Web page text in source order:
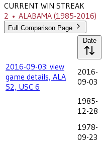
CURRENT WIN STREAK
2 • ALABAMA (1985-2016)
Full Comparison Page
Date
2016-09-03: view
game details, ALA
52, USC 6
2016-
09-03
1985-
12-28
1978-
09-23